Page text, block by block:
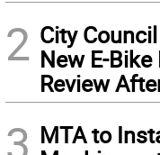
2 City
New E-
Review
MTA to